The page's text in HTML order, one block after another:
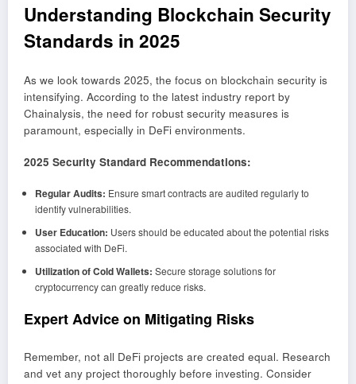
Understanding Blockchain Security
Standards in 2025
As we look towards 2025, the focus on blockchain security is
intensifying. According to the latest industry report by
Chainalysis, the need for robust security measures is
paramount, especially in DeFi environments.
2025 Security Standard Recommendations:
Regular Audits: Ensure smart contracts are audited regularly to
identify vulnerabilities.
User Education: Users should be educated about the potential risks
associated with DeFi.
Utilization of Cold Wallets: Secure storage solutions for
cryptocurrency can greatly reduce risks.
Expert Advice on Mitigating Risks
Remember, not all DeFi projects are created equal. Research
and vet any project thoroughly before investing. Consider